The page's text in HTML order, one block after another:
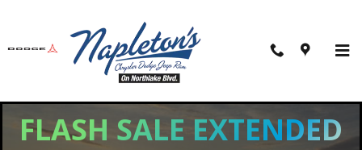
FLASH SALE EXTENDED